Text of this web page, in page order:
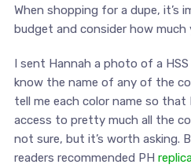
When shopping for a dupe, it’s
budget and consider how much
I sent Hannah a photo of a
know the name of any of the
tell me each color name so that
access to pretty much all the
not sure, but it’s worth asking.
readers recommended PH